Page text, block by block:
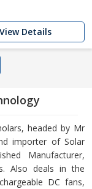
View Details
headed by Mr
importer of Solar
Manufacturer,
Also deals in the
DC fans,